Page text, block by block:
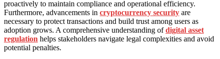
proactively to maintain compliance and operational efficiency.
Furthermore, advancements in cryptocurrency security are
necessary to protect transactions and build trust among users as
adoption grows. A comprehensive understanding ofdigital asset
regulation helps stakeholders navigate legal complexities and avoid
potential penalties.